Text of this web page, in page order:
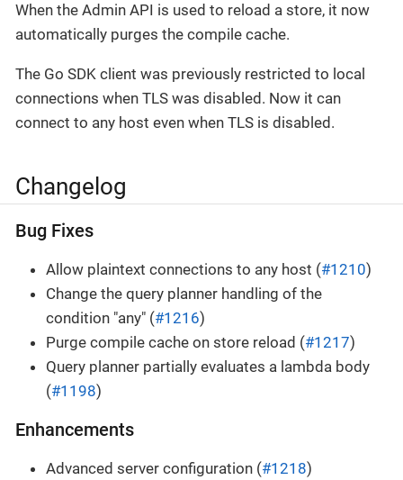
When the Admin API is used to reload a store, it now
automatically purges the compile cache.
The Go SDK client was previously restricted to local
connections when TLS was disabled. Now it can
connect to any host even when TLS is disabled.
Changelog
Bug Fixes
Allow plaintext connections to any host (#1210)
Change the query planner handling of the
condition "any" (#1216)
Purge compile cache on store reload (#1217)
Query planner partially evaluates a lambda body
(#1198)
Enhancements
Advanced server configuration (#1218)